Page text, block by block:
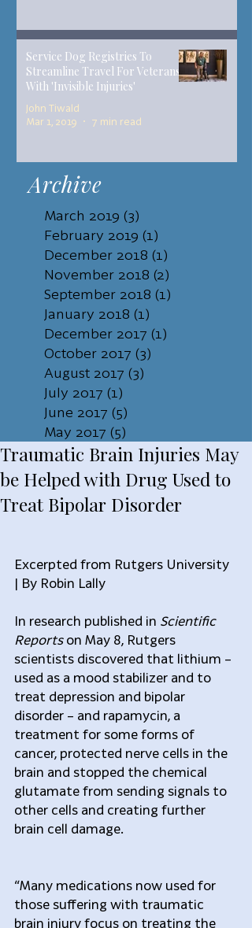
Service Dog Registries To
Streamline Travel For Veterans
With 'Invisible Injuries'
John Tiwald
Mar 1, 2019
7 min read
Archive
March 2019 (3)
February 2019 (1)
December 2018 (1)
November 2018 (2)
September 2018 (1)
January 2018 (1)
December 2017 (1)
October 2017 (3)
August 2017 (3)
July 2017 (1)
June 2017 (5)
May 2017 (5)
Traumatic Brain Injuries May
be Helped with Drug Used to
Treat Bipolar Disorder
Excerpted from Rutgers University
| By Robin Lally
In research published in Scientific
Reports on May 8, Rutgers
scientists discovered that lithium –
used as a mood stabilizer and to
treat depression and bipolar
disorder – and rapamycin, a
treatment for some forms of
cancer, protected nerve cells in the
brain and stopped the chemical
glutamate from sending signals to
other cells and creating further
brain cell damage.
“Many medications now used for
those suffering with traumatic
brain injury focus on treating the